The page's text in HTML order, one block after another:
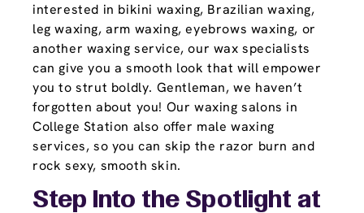
interested in bikini waxing, Brazilian waxing,
leg waxing, arm waxing, eyebrows waxing, or
another waxing service, our wax specialists
can give you a smooth look that will empower
you to strut boldly. Gentleman, we haven’t
forgotten about you! Our waxing salons in
College Station also offer male waxing
services, so you can skip the razor burn and
rock sexy, smooth skin.
Step Into the Spotlight at